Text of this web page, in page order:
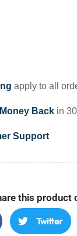
apply to all
Money Back in
Support
this product
Twitter